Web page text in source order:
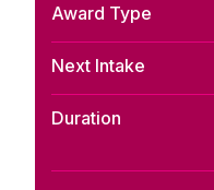
Award Type
Next Intake
Duration